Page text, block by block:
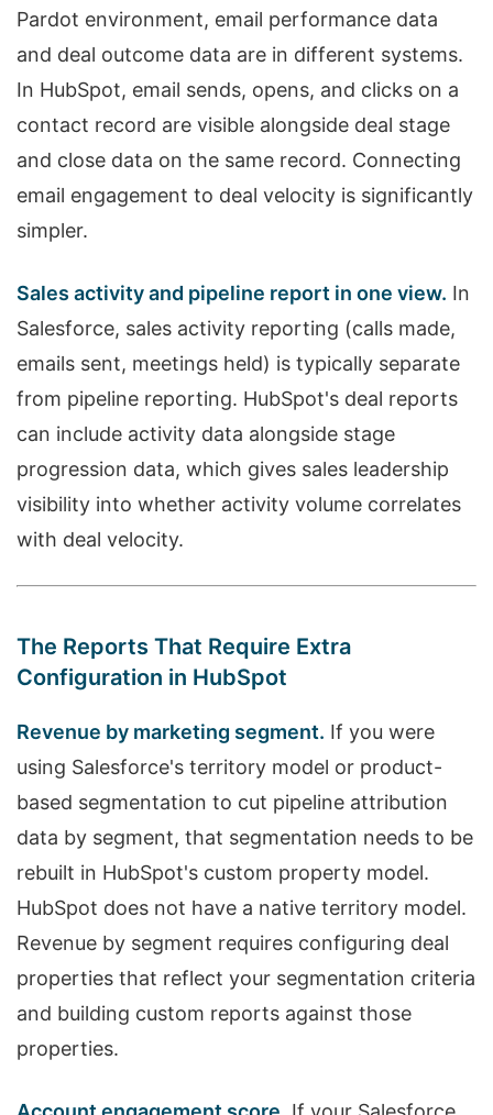
Pardot environment, email performance data
and deal outcome data are in different systems.
In HubSpot, email sends, opens, and clicks on a
contact record are visible alongside deal stage
and close data on the same record. Connecting
email engagement to deal velocity is significantly
simpler.
Sales activity and pipeline report in one view. In
Salesforce, sales activity reporting (calls made,
emails sent, meetings held) is typically separate
from pipeline reporting. HubSpot's deal reports
can include activity data alongside stage
progression data, which gives sales leadership
visibility into whether activity volume correlates
with deal velocity.
The Reports That Require Extra
Configuration in HubSpot
Revenue by marketing segment. If you were
using Salesforce's territory model or product-
based segmentation to cut pipeline attribution
data by segment, that segmentation needs to be
rebuilt in HubSpot's custom property model.
HubSpot does not have a native territory model.
Revenue by segment requires configuring deal
properties that reflect your segmentation criteria
and building custom reports against those
properties.